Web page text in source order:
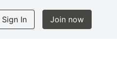
Sign In Join now